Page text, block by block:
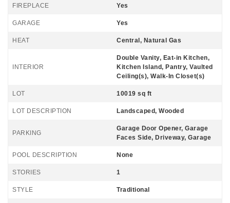
FIREPLACE Yes
GARAGE Yes
HEAT Central, Natural Gas
INTERIOR
Double Vanity, Eat-in Kitchen,
Kitchen Island, Pantry, Vaulted
Ceiling(s), Walk-In Closet(s)
LOT 10019 sq ft
LOT DESCRIPTION Landscaped, Wooded
PARKING
Garage Door Opener, Garage
Faces Side, Driveway, Garage
POOL DESCRIPTION None
STORIES 1
STYLE Traditional